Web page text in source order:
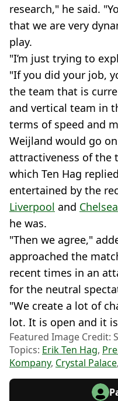
research," he said.
that we are very
play.
"I’m just trying to
"If you did your job,
the team that is
and vertical team in
terms of speed and
Weijland would go
attractiveness of the
which Ten Hag
entertained by the
Liverpool and Chelsea
he was.
"Then we agree,"
approached the
recent times in an
for the neutral
"We create a lot of
lot. It is open and it
Featured Image Credit:
Topics: Erik Ten Hag,
Kompany, Crystal Palace,